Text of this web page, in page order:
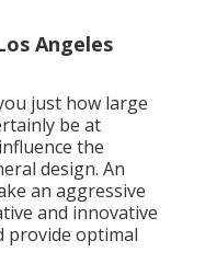
Angeles
just how large
be at
the
design. An
an aggressive
and innovative
provide optimal